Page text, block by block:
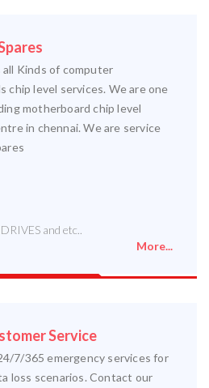
Kinds of computer
chip level services. We are one
motherboard chip level
in chennai. We are service
and etc..
More...
Service
7/365 emergency services for
loss scenarios. Contact our